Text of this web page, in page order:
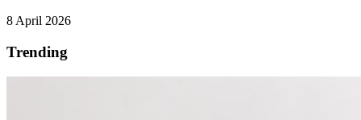
8 April 2026
Trending